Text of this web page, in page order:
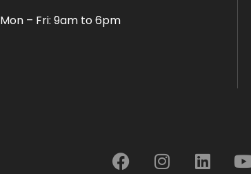
Mon – Fri: 9am to 6pm